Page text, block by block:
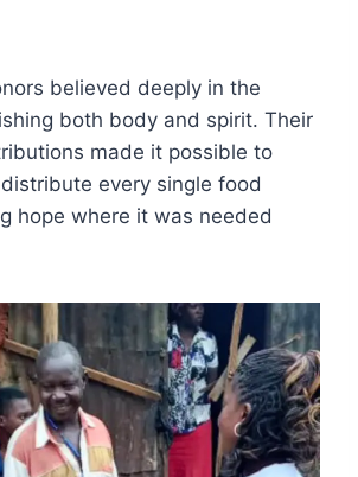
believed deeply in the
both body and spirit. Their
made it possible to
every single food
hope where it was needed